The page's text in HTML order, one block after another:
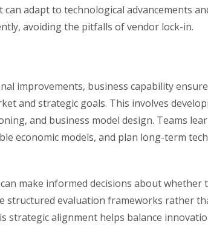
adapt to technological advancements
avoiding the pitfalls of vendor lock-in.
improvements, business capability
and strategic goals. This involves
and business model design. Teams
economic models, and plan long-term
make informed decisions about whether
structured evaluation frameworks rather
strategic alignment helps balance